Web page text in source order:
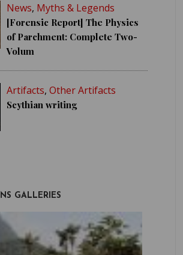
News, Myths & Legends
[Forensic Report] The Physics
of Parchment: Complete Two-
Volum
Artifacts, Other Artifacts
Scythian writing
GALLERIES